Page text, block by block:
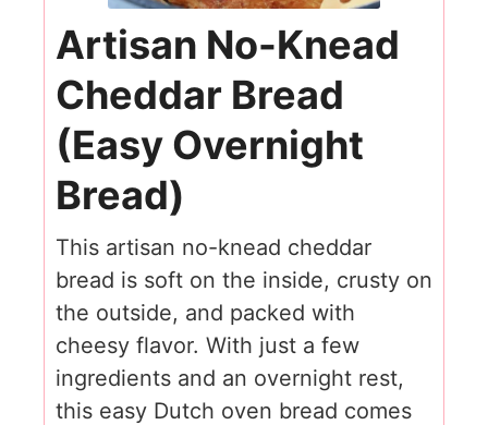
Artisan No-Knead
Cheddar Bread
(Easy Overnight
Bread)
This artisan no-knead cheddar
bread is soft on the inside, crusty on
the outside, and packed with
cheesy flavor. With just a few
ingredients and an overnight rest,
this easy Dutch oven bread comes